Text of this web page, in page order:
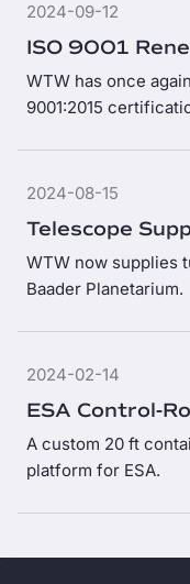
ISO 9001
WTW has once
9001:2015
2024-09-12
Telescope
WTW now supplies
Baader Planetarium.
2024-08-15
ESA Control-
A custom 20 ft
platform for ESA.
2024-02-14